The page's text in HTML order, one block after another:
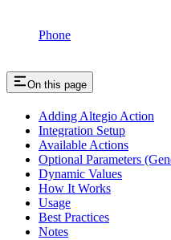
Phone
On this page
Adding Altegio Action
Integration Setup
Available Actions
Optional Parameters
Dynamic Values
How It Works
Usage
Best Practices
Notes